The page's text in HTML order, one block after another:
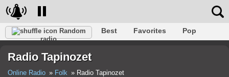
Random
radio
Best Favorites
Pop
Hip-Hop
Trance
Radio Tapinozet
Online Radio Folk
Radio Tapinozet